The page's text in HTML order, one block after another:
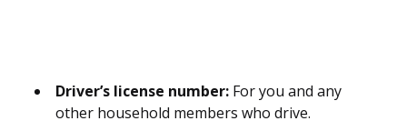
Driver’s license number: For you and any
other household members who drive.